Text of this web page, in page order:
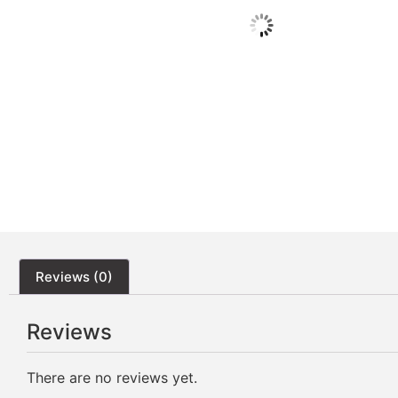
Reviews (0)
Reviews
There are no reviews yet.